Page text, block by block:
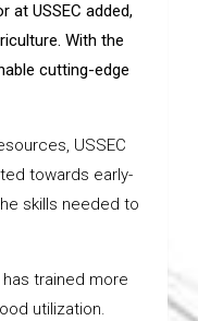
at USSEC added,
With the
cutting-edge
USSEC
towards early-
skills needed to
trained more
utilization.